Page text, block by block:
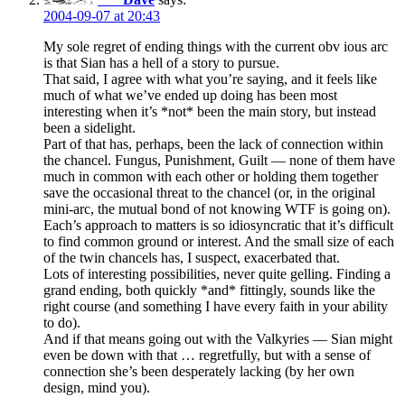
2004-09-07 at 20:43
My sole regret of ending things with the current obv ious arc
is that Sian has a hell of a story to pursue.
That said, I agree with what you’re saying, and it feels like
much of what we’ve ended up doing has been most
interesting when it’s *not* been the main story, but instead
been a sidelight.
Part of that has, perhaps, been the lack of connection within
the chancel. Fungus, Punishment, Guilt — none of them have
much in common with each other or holding them together
save the occasional threat to the chancel (or, in the original
mini-arc, the mutual bond of not knowing WTF is going on).
Each’s approach to matters is so idiosyncratic that it’s difficult
to find common ground or interest. And the small size of each
of the twin chancels has, I suspect, exacerbated that.
Lots of interesting possibilities, never quite gelling. Finding a
grand ending, both quickly *and* fittingly, sounds like the
right course (and something I have every faith in your ability
to do).
And if that means going out with the Valkyries — Sian might
even be down with that … regretfully, but with a sense of
connection she’s been desperately lacking (by her own
design, mind you).